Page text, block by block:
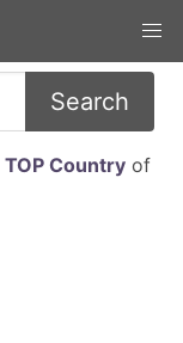
Search
TOP Countryof